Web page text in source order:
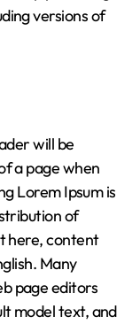
versions of
will be
a page when
Lorem Ipsum is
of
here, content
Many
page editors
model text, and